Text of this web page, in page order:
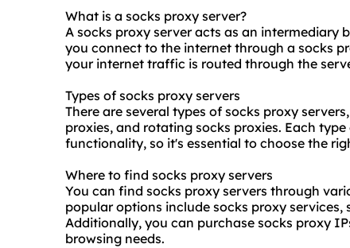
What is a socks proxy server?
A socks proxy server acts as an intermediary
you connect to the internet through a socks
your internet traffic is routed through the
Types of socks proxy servers
There are several types of socks proxy
proxies, and rotating socks proxies. Each
functionality, so it's essential to choose the
Where to find socks proxy servers
You can find socks proxy servers through
popular options include socks proxy services,
Additionally, you can purchase socks proxy
browsing needs.